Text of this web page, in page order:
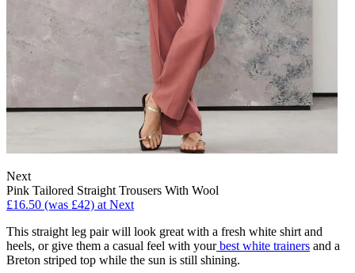
Next
Pink Tailored Straight Trousers With Wool
£16.50 (was £42) at Next
This straight leg pair will look great with a fresh white shirt and
heels, or give them a casual feel with yourbest white trainers and a
Breton striped top while the sun is still shining.